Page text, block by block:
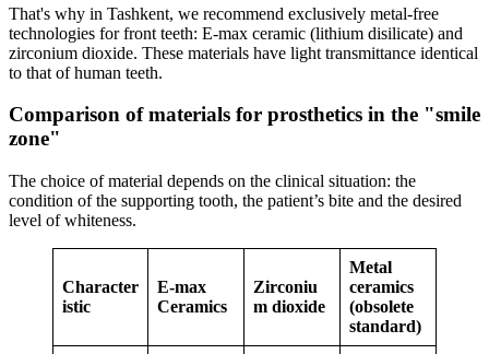
That's why in Tashkent, we recommend exclusively metal-free
technologies for front teeth: E-max ceramic (lithium disilicate) and
zirconium dioxide. These materials have light transmittance identical
to that of human teeth.
Comparison of materials for prosthetics in the "smile
zone"
The choice of material depends on the clinical situation: the
condition of the supporting tooth, the patient’s bite and the desired
level of whiteness.
Character
istic
E-max
Ceramics
Zirconiu
m dioxide
Metal
ceramics
(obsolete
standard)